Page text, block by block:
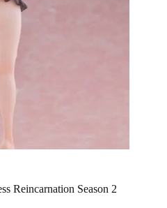
Reincarnation Season 2